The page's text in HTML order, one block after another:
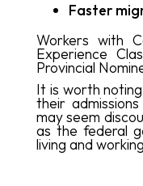
Faster
Workers with
Experience
Provincial
It is worth
their
may seem
as the federal
living and